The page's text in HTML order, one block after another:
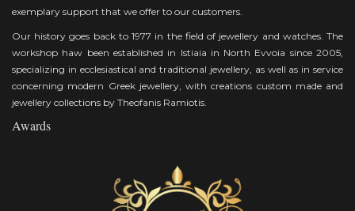
exemplary support that we offer to our customers.
Our history goes back to 1977 in the field of jewellery and watches. The
workshop haw been established in Istiaia in North Evvoia since 2005,
specializing in ecclesiastical and traditional jewellery, as well as in service
concerning modern Greek jewellery, with creations custom made and
jewellery collections by Theofanis Ramiotis.
Awards